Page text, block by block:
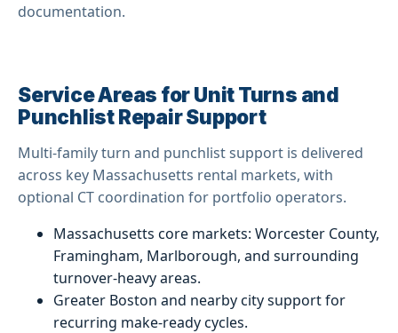
documentation.
Service Areas for Unit Turns and
Punchlist Repair Support
Multi-family turn and punchlist support is delivered
across key Massachusetts rental markets, with
optional CT coordination for portfolio operators.
Massachusetts core markets: Worcester County,
Framingham, Marlborough, and surrounding
turnover-heavy areas.
Greater Boston and nearby city support for
recurring make-ready cycles.